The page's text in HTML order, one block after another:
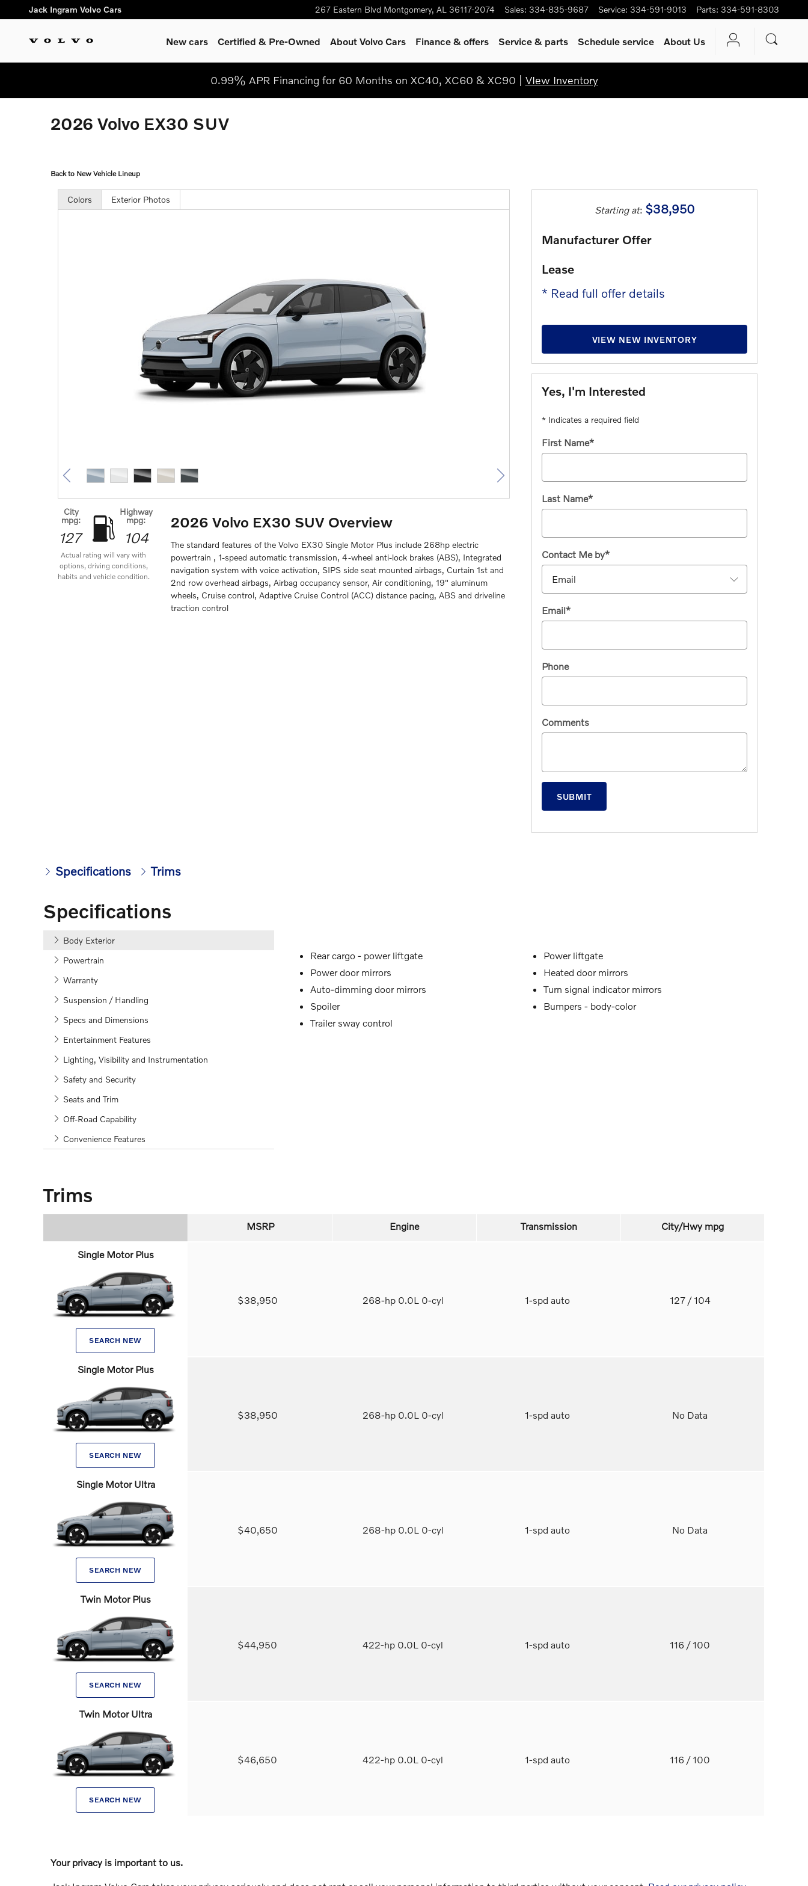
Skip to main content
Jack Ingram Volvo Cars 267 Eastern Blvd Montgomery, AL 36117-2074 Sales: 334-835-9687 Service: 334-591-9013 Parts: 334-591-8303
New cars Certified & Pre-Owned About Volvo Cars Finance & offers Service & parts Schedule service About Us
0.99% APR Financing for 60 Months on XC40, XC60 & XC90 | VIew Inventory
2026 Volvo EX30 SUV
Back to New Vehicle Lineup
Colors Exterior Photos
City
mpg:
127
Highway
mpg:
104
Actual rating will vary with
options, driving conditions,
habits and vehicle condition.
2026 Volvo EX30 SUV Overview
The standard features of the Volvo EX30 Single Motor Plus include 268hp electric
powertrain , 1-speed automatic transmission, 4-wheel anti-lock brakes (ABS), Integrated
navigation system with voice activation, SIPS side seat mounted airbags, Curtain 1st and
2nd row overhead airbags, Airbag occupancy sensor, Air conditioning, 19" aluminum
wheels, Cruise control, Adaptive Cruise Control (ACC) distance pacing, ABS and driveline
traction control
Starting at: $38,950
Manufacturer Offer
Lease
* Read full offer details
VIEW NEW INVENTORY
Yes, I'm Interested
* Indicates a required field
First Name*
Last Name*
Contact Me by*
Email*
Phone
Comments
SUBMIT
Specifications Trims
Specifications
Body Exterior
Powertrain
Warranty
Suspension / Handling
Specs and Dimensions
Entertainment Features
Lighting, Visibility and Instrumentation
Safety and Security
Seats and Trim
Off-Road Capability
Convenience Features
Rear cargo - power liftgate
Power liftgate
Power door mirrors
Heated door mirrors
Auto-dimming door mirrors
Turn signal indicator mirrors
Spoiler
Bumpers - body-color
Trailer sway control
Trims
MSRP Engine Transmission City/Hwy mpg
Single Motor Plus
SEARCH NEW
$38,950 268-hp 0.0L 0-cyl 1-spd auto 127/ 104
Single Motor Plus
SEARCH NEW
$38,950 268-hp 0.0L 0-cyl 1-spd auto No Data
Single Motor Ultra
SEARCH NEW
$40,650 268-hp 0.0L 0-cyl 1-spd auto No Data
Twin Motor Plus
SEARCH NEW
$44,950 422-hp 0.0L 0-cyl 1-spd auto 116 / 100
Twin Motor Ultra
SEARCH NEW
$46,650 422-hp 0.0L 0-cyl 1-spd auto 116 / 100
Your privacy is important to us.